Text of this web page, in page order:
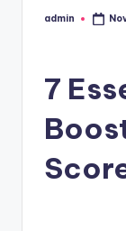
Posted
admin
7